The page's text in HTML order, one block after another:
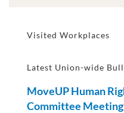
Visited Workplaces
Latest Union-wide
MoveUP Human
Committee